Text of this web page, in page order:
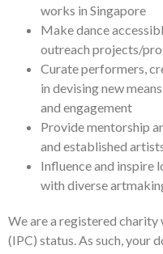
works in Singapore
Make dance
outreach projects/
Curate performers,
in devising new
and engagement
Provide mentorship
and established
Influence and inspire
with diverse
We are a registered
(IPC) status. As such, your